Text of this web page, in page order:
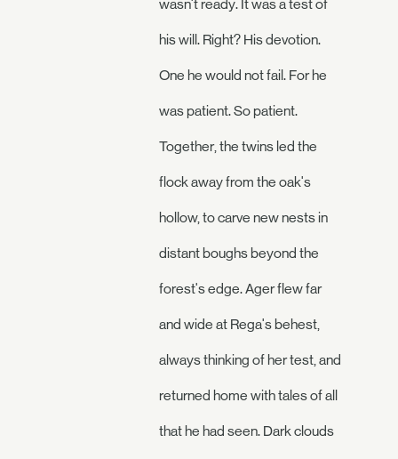
wasn't ready. It was a test of
his will. Right? His devotion.
One he would not fail. For he
was patient. So patient.
Together, the twins led the
flock away from the oak's
hollow, to carve new nests in
distant boughs beyond the
forest's edge. Ager flew far
and wide at Rega's behest,
always thinking of her test, and
returned home with tales of all
that he had seen. Dark clouds